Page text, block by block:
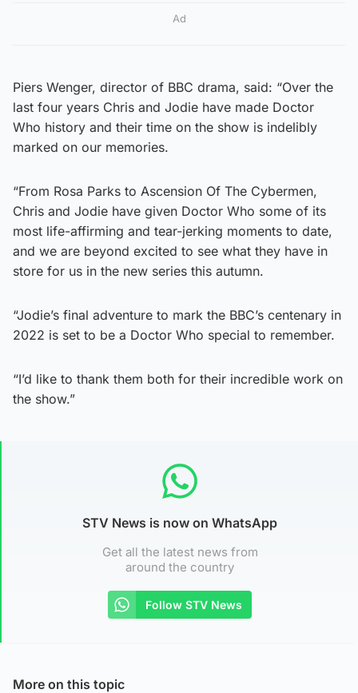
Ad
Piers Wenger, director of BBC drama, said: “Over the
last four years Chris and Jodie have made Doctor
Who history and their time on the show is indelibly
marked on our memories.
“From Rosa Parks to Ascension Of The Cybermen,
Chris and Jodie have given Doctor Who some of its
most life-affirming and tear-jerking moments to date,
and we are beyond excited to see what they have in
store for us in the new series this autumn.
“Jodie’s final adventure to mark the BBC’s centenary in
2022 is set to be a Doctor Who special to remember.
“I’d like to thank them both for their incredible work on
the show.”
STV News is now on WhatsApp
Get all the latest news from
around the country
Follow STV News
More on this topic